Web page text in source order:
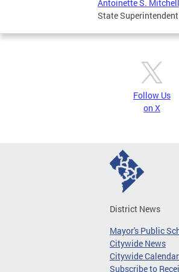
Antoinette S.
State
Follow Us
on X
District News
Mayor's Public
Citywide News
Citywide Calendar
Subscribe to